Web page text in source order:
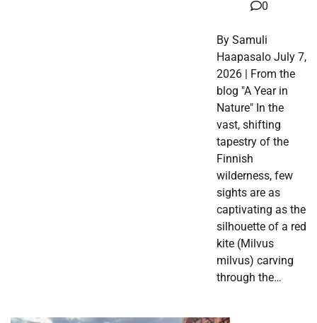
0
By Samuli
Haapasalo July 7,
2026 | From the
blog "A Year in
Nature" In the
vast, shifting
tapestry of the
Finnish
wilderness, few
sights are as
captivating as the
silhouette of a red
kite (Milvus
milvus) carving
through the…